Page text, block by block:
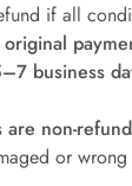
if all
original
business
non-
or